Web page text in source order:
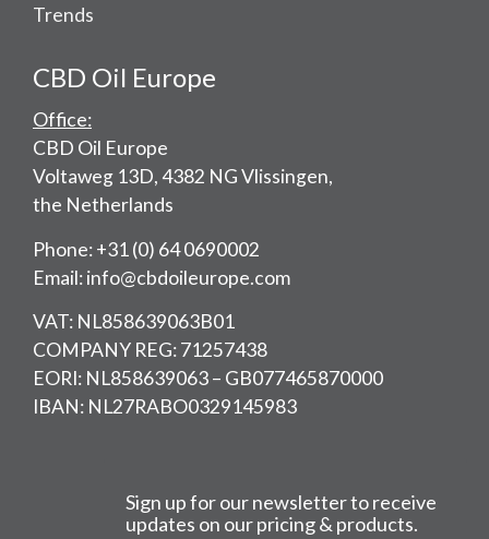
Trends
CBD Oil Europe
Office:
CBD Oil Europe
Voltaweg 13D, 4382 NG Vlissingen,
the Netherlands
Phone: +31 (0) 64 0690002
Email: info@cbdoileurope.com
VAT: NL858639063B01
COMPANY REG: 71257438
EORI: NL858639063 – GB077465870000
IBAN: NL27RABO0329145983
Sign up for our newsletter to receive
updates on our pricing & products.